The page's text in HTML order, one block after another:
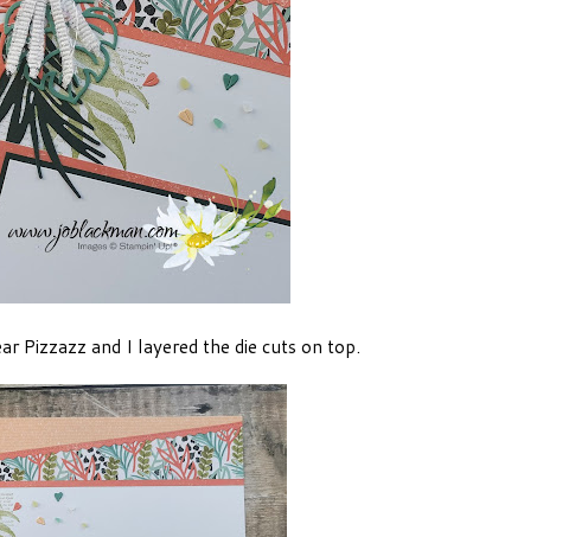
Pizzazz and I layered the die cuts on top.